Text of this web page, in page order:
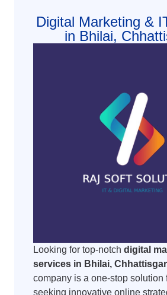
Digital Marketing &
in Bhilai,
Looking for top-notch digital
services in Bhilai,
company is a one-stop solution
seeking innovative online